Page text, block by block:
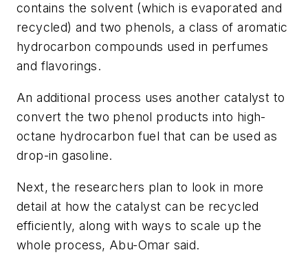
contains the solvent (which is evaporated and
recycled) and two phenols, a class of aromatic
hydrocarbon compounds used in perfumes
and flavorings.
An additional process uses another catalyst to
convert the two phenol products into high-
octane hydrocarbon fuel that can be used as
drop-in gasoline.
Next, the researchers plan to look in more
detail at how the catalyst can be recycled
efficiently, along with ways to scale up the
whole process, Abu-Omar said.